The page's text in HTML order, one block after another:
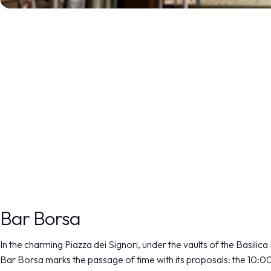
Bar Borsa
In the charming Piazza dei Signori, under the vaults of the Basilica
Bar Borsa marks the passage of time with its proposals: the